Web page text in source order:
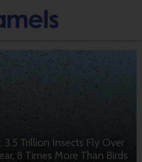
3.5 Trillion Insects Fly Over
8 Times More Than Birds